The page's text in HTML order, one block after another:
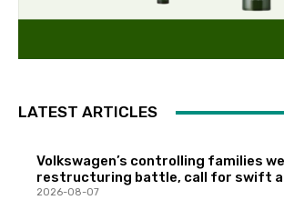
LATEST ARTICLES
Volkswagen’s controlling families
restructuring battle, call for swift
2026-08-07